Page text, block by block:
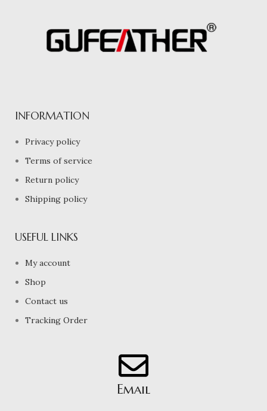
INFORMATION
Privacy policy
Terms of service
Return policy
Shipping policy
USEFUL LINKS
My account
Shop
Contact us
Tracking Order
Email